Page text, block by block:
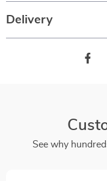
Delivery
See why